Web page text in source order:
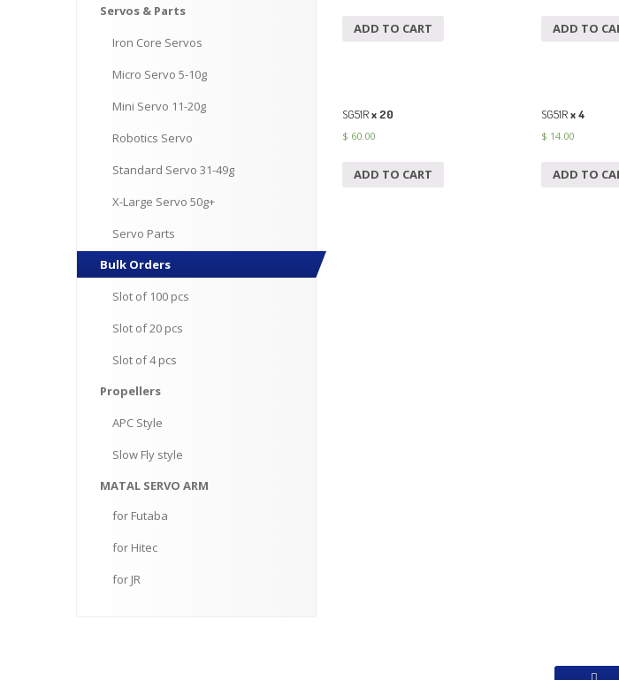
Servos & Parts
Iron Core Servos
Micro Servo 5-10g
Mini Servo 11-20g
Robotics Servo
Standard Servo 31-49g
X-Large Servo 50g+
Servo Parts
Bulk Orders
Slot of 100 pcs
Slot of 20 pcs
Slot of 4 pcs
Propellers
APC Style
Slow Fly style
MATAL SERVO ARM
for Futaba
for Hitec
for JR
ADD TO CART ADD TO
SG51Rx 20
$ 60.00
ADD TO CART
SG51Rx 4
$ 14.00
ADD TO